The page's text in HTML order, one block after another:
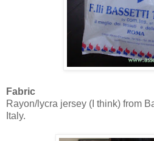
Fabric
Rayon/lycra jersey (I think) from
Italy.